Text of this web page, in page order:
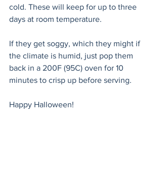
cold. These will keep for up to three
days at room temperature.
If they get soggy, which they might if
the climate is humid, just pop them
back in a 200F (95C) oven for 10
minutes to crisp up before serving.
Happy Halloween!